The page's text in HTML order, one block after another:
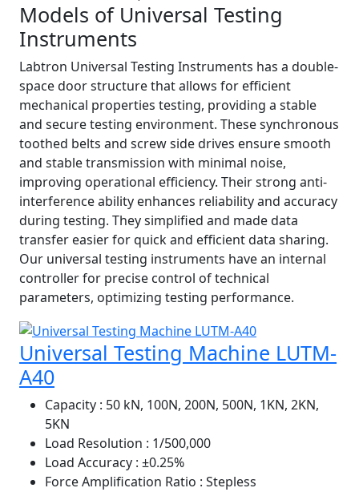
Models of Universal Testing
Instruments
Labtron Universal Testing Instruments has a double-
space door structure that allows for efficient
mechanical properties testing, providing a stable
and secure testing environment. These synchronous
toothed belts and screw side drives ensure smooth
and stable transmission with minimal noise,
improving operational efficiency. Their strong anti-
interference ability enhances reliability and accuracy
during testing. They simplified and made data
transfer easier for quick and efficient data sharing.
Our universal testing instruments have an internal
controller for precise control of technical
parameters, optimizing testing performance.
Universal Testing Machine LUTM-
A40
Capacity : 50 kN, 100N, 200N, 500N, 1KN, 2KN,
5KN
Load Resolution : 1/500,000
Load Accuracy : ±0.25%
Force Amplification Ratio : Stepless